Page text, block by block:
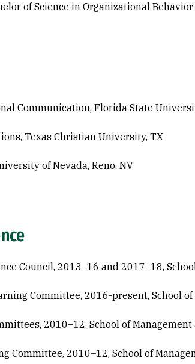
of Science in Organizational
Communication, Florida State
Texas Christian University, TX
of Nevada, Reno, NV
Council, 2013–16 and 2017–18,
Committee, 2016-present, School of
2010–12, School of Management
Committee, 2010–12, School of